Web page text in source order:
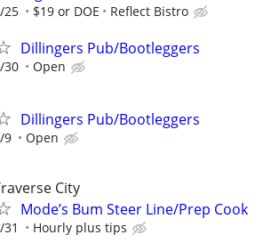
25 $19 or DOE Reflect Bistro
Dillingers Pub/Bootleggers
30 Open
Dillingers Pub/Bootleggers
9 Open
City
Mode’s Bum Steer Line/Prep Cook
31 Hourly plus tips